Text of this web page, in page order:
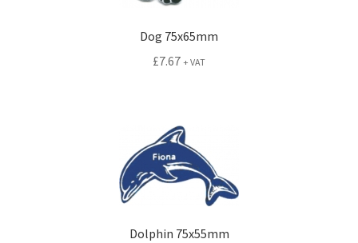
Dog 75x65mm
£7.67 + VAT
Dolphin 75x55mm